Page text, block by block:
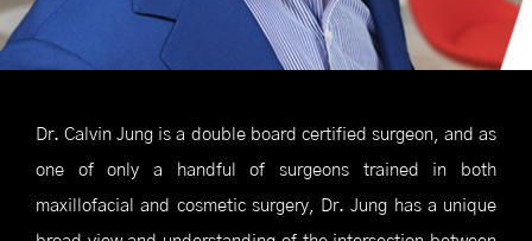
Dr. Calvin Jung is a double board certified surgeon, and as
one of only a handful of surgeons trained in both
maxillofacial and cosmetic surgery, Dr. Jung has a unique